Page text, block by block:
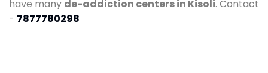
have many de-addiction centers in Kisoli. Contact
- 7877780298